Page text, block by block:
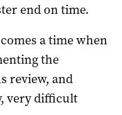
end on time.
a time when
the
review, and
very difficult